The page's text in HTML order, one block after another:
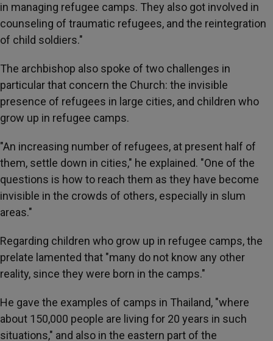
in managing refugee camps. They also got involved in
counseling of traumatic refugees, and the reintegration
of child soldiers."
The archbishop also spoke of two challenges in
particular that concern the Church: the invisible
presence of refugees in large cities, and children who
grow up in refugee camps.
"An increasing number of refugees, at present half of
them, settle down in cities," he explained. "One of the
questions is how to reach them as they have become
invisible in the crowds of others, especially in slum
areas."
Regarding children who grow up in refugee camps, the
prelate lamented that "many do not know any other
reality, since they were born in the camps."
He gave the examples of camps in Thailand, "where
about 150,000 people are living for 20 years in such
situations," and also in the eastern part of the